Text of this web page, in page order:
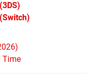
(3DS)
(Switch)
Time